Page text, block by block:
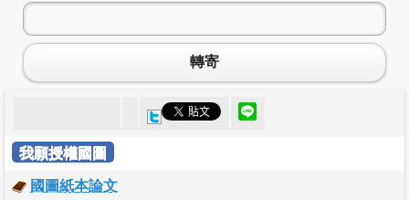
轉寄
我願授權國圖
國圖紙本論文